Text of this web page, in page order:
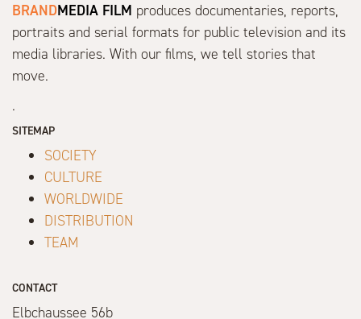
BRANDMEDIA FILM produces documentaries, reports,
portraits and serial formats for public television and its
media libraries. With our films, we tell stories that
move.
.
SITEMAP
SOCIETY
CULTURE
WORLDWIDE
DISTRIBUTION
TEAM
CONTACT
Elbchaussee 56b